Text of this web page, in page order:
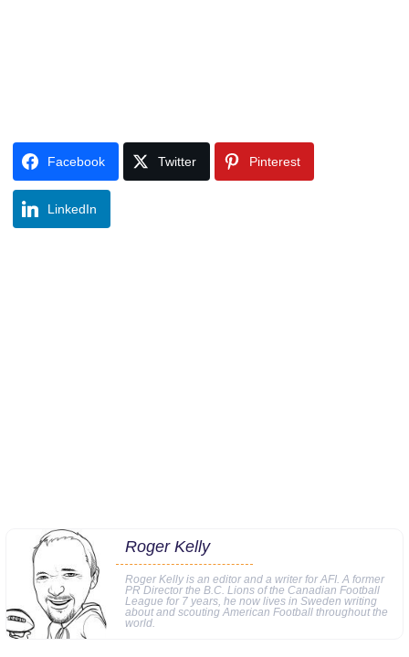
Facebook Twitter Pinterest
LinkedIn
Roger Kelly
Roger Kelly is an editor and a writer for AFI. A former
PR Director the B.C. Lions of the Canadian Football
League for 7 years, he now lives in Sweden writing
about and scouting American Football throughout the
world.